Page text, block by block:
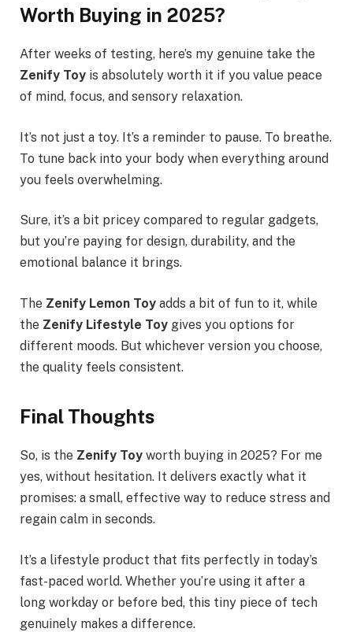
Worth Buying in 2025?
After weeks of testing, here’s my genuine take the
Zenify Toy is absolutely worth it if you value peace
of mind, focus, and sensory relaxation.
It’s not just a toy. It’s a reminder to pause. To breathe.
To tune back into your body when everything around
you feels overwhelming.
Sure, it’s a bit pricey compared to regular gadgets,
but you’re paying for design, durability, and the
emotional balance it brings.
The Zenify Lemon Toy adds a bit of fun to it, while
the Zenify Lifestyle Toy gives you options for
different moods. But whichever version you choose,
the quality feels consistent.
Final Thoughts
So, is the Zenify Toy worth buying in 2025? For me
yes, without hesitation. It delivers exactly what it
promises: a small, effective way to reduce stress and
regain calm in seconds.
It’s a lifestyle product that fits perfectly in today’s
fast-paced world. Whether you’re using it after a
long workday or before bed, this tiny piece of tech
genuinely makes a difference.